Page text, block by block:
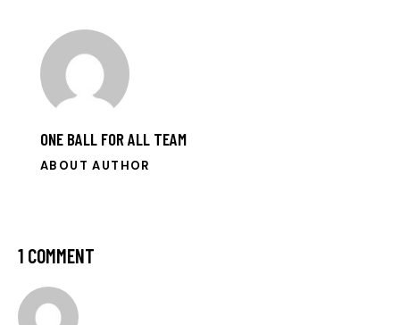
ONE BALL FOR ALL TEAM
ABOUT AUTHOR
1 COMMENT